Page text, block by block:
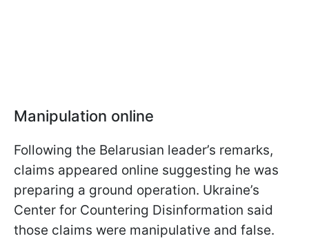
Manipulation online
Following the Belarusian leader’s remarks,
claims appeared online suggesting he was
preparing a ground operation. Ukraine’s
Center for Countering Disinformation said
those claims were manipulative and false.